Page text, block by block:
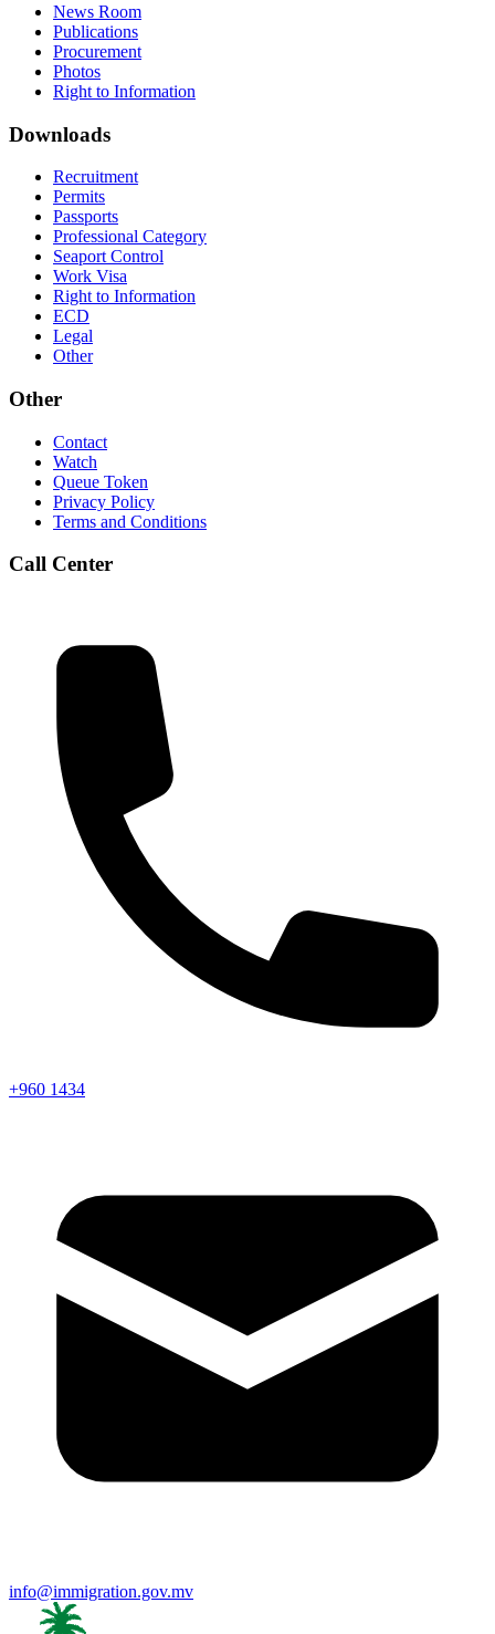
News Room
Publications
Procurement
Photos
Right to Information
Downloads
Recruitment
Permits
Passports
Professional Category
Seaport Control
Work Visa
Right to Information
ECD
Legal
Other
Other
Contact
Watch
Queue Token
Privacy Policy
Terms and Conditions
Call Center
+960 1434
info@immigration.gov.mv